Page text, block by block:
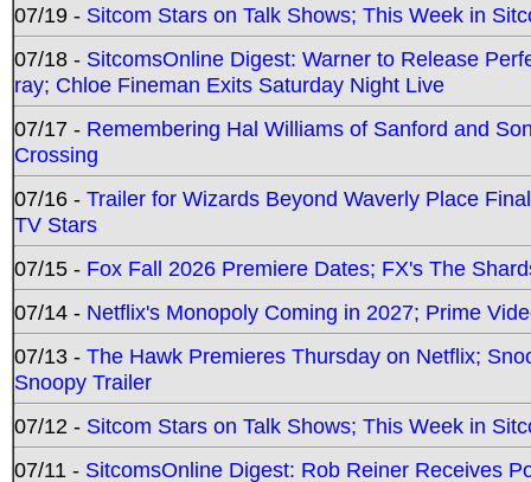
07/19 - Sitcom Stars on Talk Shows; This Week in
07/18 - SitcomsOnline Digest: Warner to Release
ray; Chloe Fineman Exits Saturday Night Live
07/17 - Remembering Hal Williams of Sanford and
Crossing
07/16 - Trailer for Wizards Beyond Waverly Place
TV Stars
07/15 - Fox Fall 2026 Premiere Dates; FX's The
07/14 - Netflix's Monopoly Coming in 2027; Prime
07/13 - The Hawk Premieres Thursday on Netflix;
Snoopy Trailer
07/12 - Sitcom Stars on Talk Shows; This Week in
07/11 - SitcomsOnline Digest: Rob Reiner Receives